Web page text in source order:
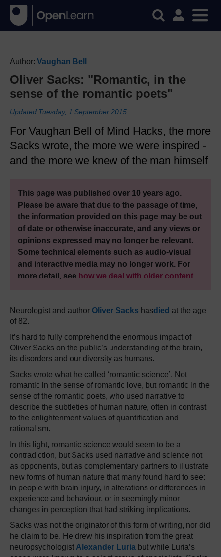
Author: Vaughan Bell
Oliver Sacks: "Romantic, in the
sense of the romantic poets"
Updated Tuesday, 1 September 2015
For Vaughan Bell of Mind Hacks, the more
Sacks wrote, the more we were inspired -
and the more we knew of the man himself
This page was published over 10 years ago.
Please be aware that due to the passage of time,
the information provided on this page may be out
of date or otherwise inaccurate, and any views or
opinions expressed may no longer be relevant.
Some technical elements such as audio-visual
and interactive media may no longer work. For
more detail, see how we deal with older content.
Neurologist and author Oliver Sacks hasdied at the age
of 82.
It’s hard to fully comprehend the enormous impact of
Oliver Sacks on the public’s understanding of the brain,
its disorders and our diversity as humans.
Sacks wrote what he called ‘romantic science’. Not
romantic in the sense of romantic love, but romantic in the
sense of the romantic poets, who used narrative to
describe the subtleties of human nature, often in contrast
to the enlightenment values of quantification and
rationalism.
In this light, romantic science would seem to be a
contradiction, but Sacks used narrative and science not
as opponents, but as complementary partners to illustrate
new forms of human nature that many found hard to see:
in people with brain injury, in alterations or differences in
experience and behaviour, or in seemingly minor
changes in perception that had striking implications.
Sacks was not the originator of this form of writing, nor did
he claim to be. He drew his inspiration from the great
neuropsychologist Alexander Luria but while Luria’s